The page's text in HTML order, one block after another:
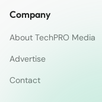
Company
About TechPRO Media
Advertise
Contact